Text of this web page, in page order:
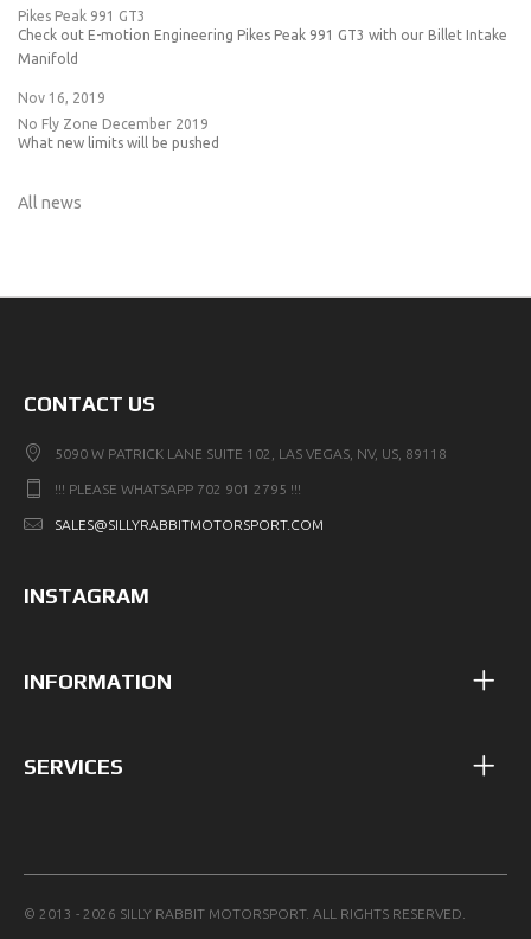
Pikes Peak 991 GT3
Check out E-motion Engineering Pikes Peak 991 GT3 with our Billet Intake
Manifold
Nov 16, 2019
No Fly Zone December 2019
What new limits will be pushed
All news
CONTACT US
5090 W PATRICK LANE SUITE 102, LAS VEGAS, NV, US, 89118
!!! PLEASE WHATSAPP 702 901 2795 !!!
SALES@SILLYRABBITMOTORSPORT.COM
INSTAGRAM
INFORMATION
SERVICES
© 2013 - 2026 SILLY RABBIT MOTORSPORT. ALL RIGHTS RESERVED.